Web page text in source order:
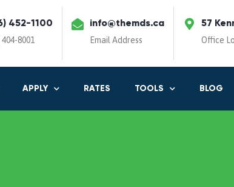
452-1100
8001
info@themds.ca
Email Address
57
Office
APPLY RATES TOOLS BLOG